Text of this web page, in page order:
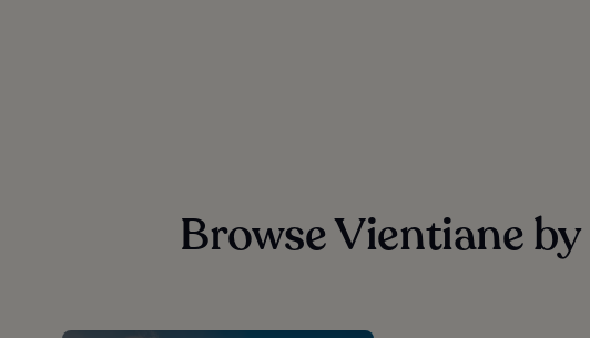
Browse Vientiane